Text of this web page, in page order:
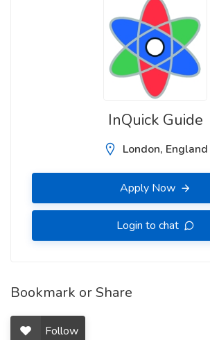
InQuick Guide
London, England
Apply Now
Login to chat
Bookmark or Share
Follow